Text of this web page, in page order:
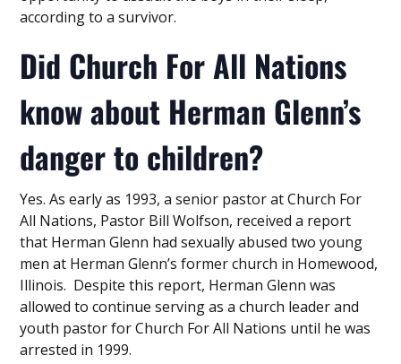
according to a survivor.
Did Church For All Nations
know about Herman Glenn’s
danger to children?
Yes. As early as 1993, a senior pastor at Church For
All Nations, Pastor Bill Wolfson, received a report
that Herman Glenn had sexually abused two young
men at Herman Glenn’s former church in Homewood,
Illinois. Despite this report, Herman Glenn was
allowed to continue serving as a church leader and
youth pastor for Church For All Nations until he was
arrested in 1999.